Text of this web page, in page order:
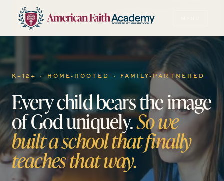
POWERED BY MINISTRY.COM
K–12+ · HOME-ROOTED · FAMILY-PARTNERED
Everychildbearstheimage
ofGoduniquely.Sowe
builtaschoolthatfinally
teachesthatway.